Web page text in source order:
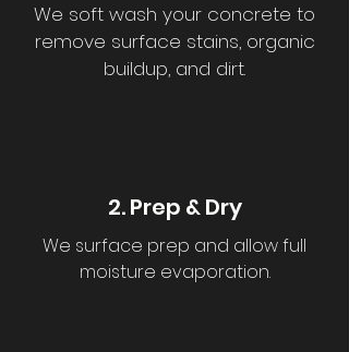
We soft wash your concrete to
remove surface stains, organic
buildup, and dirt.
2. Prep & Dry
We surface prep and allow full
moisture evaporation.